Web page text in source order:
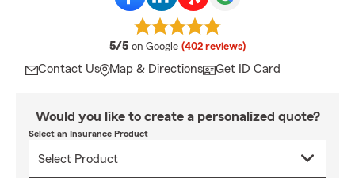
5/5 average rating
on Google (402 reviews)
Contact Us Map & Directions Get ID Card
Would you like to create a personalized quote?
Select an Insurance Product